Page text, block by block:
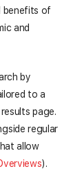
benefits of
and
by
to a
page.
regular
allow
).